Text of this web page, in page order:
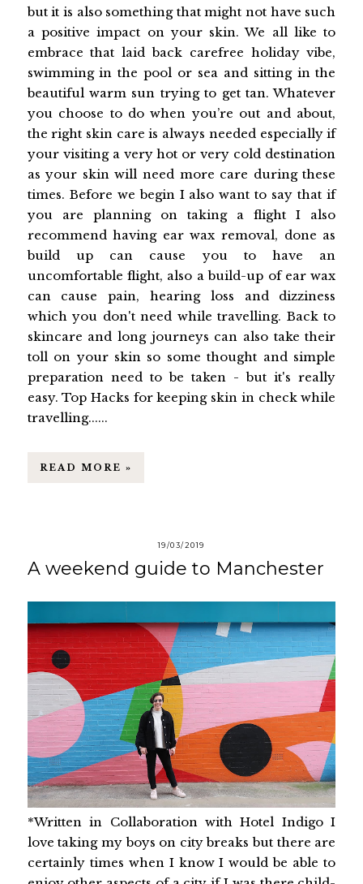
but it is also something that might not have such
a positive impact on your skin. We all like to
embrace that laid back carefree holiday vibe,
swimming in the pool or sea and sitting in the
beautiful warm sun trying to get tan. Whatever
you choose to do when you’re out and about,
the right skin care is always needed especially if
your visiting a very hot or very cold destination
as your skin will need more care during these
times. Before we begin I also want to say that if
you are planning on taking a flight I also
recommend having ear wax removal, done as
build up can cause you to have an
uncomfortable flight, also a build-up of ear wax
can cause pain, hearing loss and dizziness
which you don't need while travelling. Back to
skincare and long journeys can also take their
toll on your skin so some thought and simple
preparation need to be taken - but it's really
easy. Top Hacks for keeping skin in check while
travelling......
READ MORE »
19/03/2019
A weekend guide to Manchester
*Written in Collaboration with Hotel Indigo I
love taking my boys on city breaks but there are
certainly times when I know I would be able to